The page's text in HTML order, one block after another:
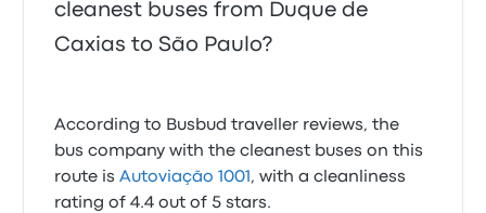
cleanest buses from Duque de
Caxias to São Paulo?
According to Busbud traveller reviews, the
bus company with the cleanest buses on this
route isAutoviação 1001 , with a cleanliness
rating of 4.4 out of 5 stars.